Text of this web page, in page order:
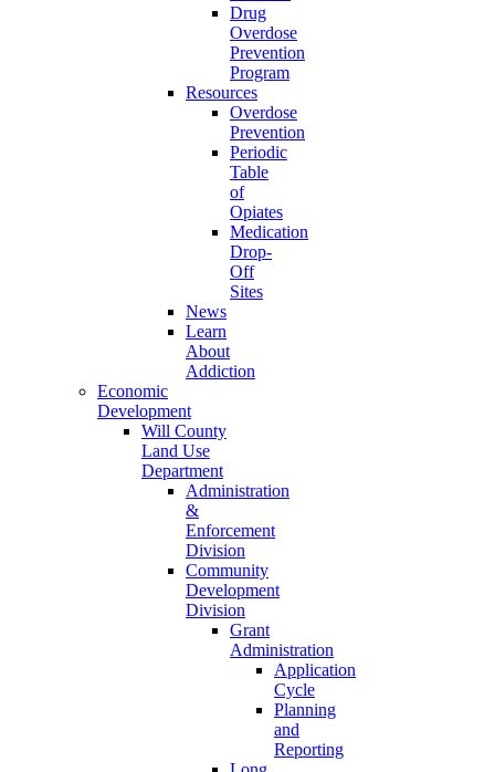
Drug
Overdose
Prevention
Program
Resources
Overdose
Prevention
Periodic
Table
of
Opiates
Medication
Drop-
Off
Sites
News
Learn
About
Addiction
Economic
Development
Will County
Land Use
Department
Administration
&
Enforcement
Division
Community
Development
Division
Grant
Administration
Application
Cycle
Planning
and
Reporting